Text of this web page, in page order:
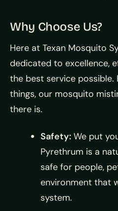
Why Choose Us?
Here at Texan Mosquito
dedicated to excellence,
the best service possible.
things, our mosquito
there is.
Safety: We put
Pyrethrum is a
safe for people,
environment that
system.